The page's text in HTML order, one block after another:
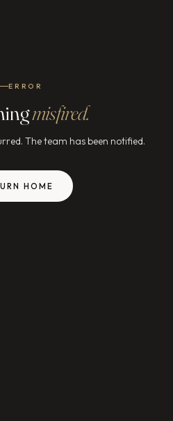
ERROR
misfired.
The team has been notified.
HOME